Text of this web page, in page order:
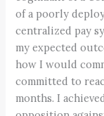
of a poorly
centralized pay
my expected
how I would
committed to
months. I